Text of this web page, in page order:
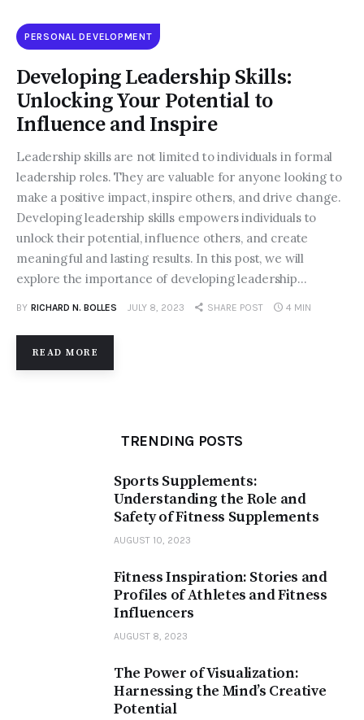
PERSONAL DEVELOPMENT
Developing Leadership Skills:
Unlocking Your Potential to
Influence and Inspire
Leadership skills are not limited to individuals in formal
leadership roles. They are valuable for anyone looking to
make a positive impact, inspire others, and drive change.
Developing leadership skills empowers individuals to
unlock their potential, influence others, and create
meaningful and lasting results. In this post, we will
explore the importance of developing leadership…
BY RICHARD N. BOLLES JULY 8, 2023 SHARE POST 4 MIN
READ MORE
TRENDING POSTS
Sports Supplements:
Understanding the Role and
Safety of Fitness Supplements
AUGUST 10, 2023
Fitness Inspiration: Stories and
Profiles of Athletes and Fitness
Influencers
AUGUST 8, 2023
The Power of Visualization:
Harnessing the Mind’s Creative
Potential